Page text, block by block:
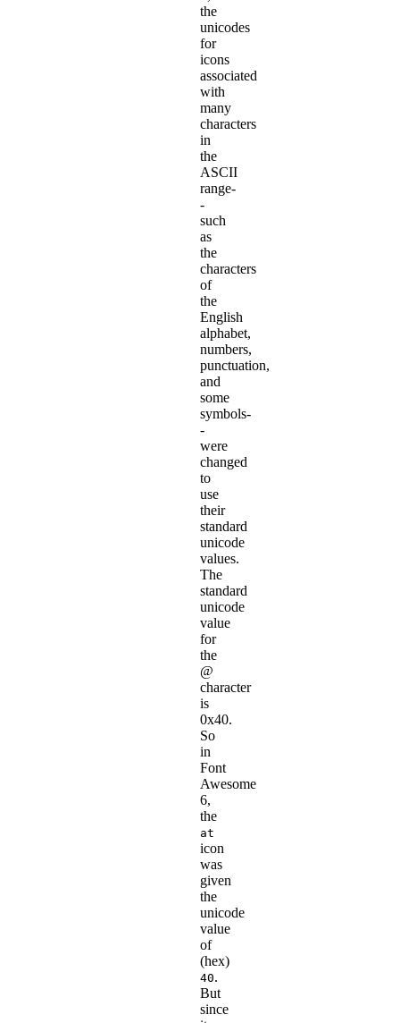
the
unicodes
for
icons
associated
with
many
characters
in
the
ASCII
range-
-
such
as
the
characters
of
the
English
alphabet,
numbers,
punctuation,
and
some
symbols-
-
were
changed
to
use
their
standard
unicode
values.
The
standard
unicode
value
for
the
@
character
is
0x40.
So
in
Font
Awesome
6,
the
at
icon
was
given
the
unicode
value
of
(hex)
40.
But
since